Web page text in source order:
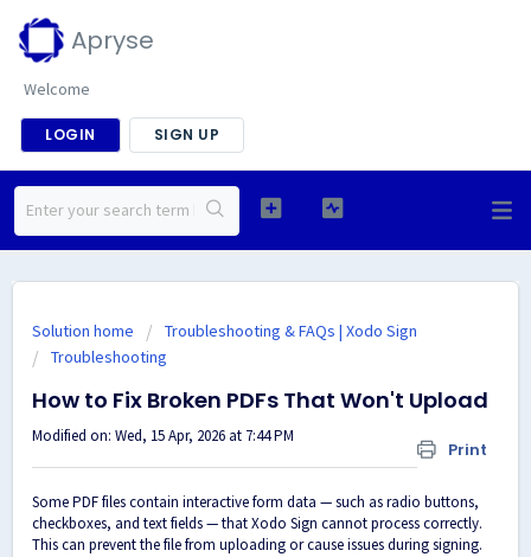
Apryse
Welcome
LOGIN SIGN UP
Solution home
Troubleshooting & FAQs | Xodo Sign
Troubleshooting
How to Fix Broken PDFs That Won't Upload
Print
Modified on: Wed, 15 Apr, 2026 at 7:44 PM
Some PDF files contain interactive form data — such as radio buttons,
checkboxes, and text fields — that Xodo Sign cannot process correctly.
This can prevent the file from uploading or cause issues during signing.